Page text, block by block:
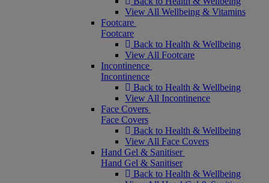
View All Wellbeing & Vitamins
Footcare
Footcare
Back to Health & Wellbeing
View All Footcare
Incontinence
Incontinence
Back to Health & Wellbeing
View All Incontinence
Face Covers
Face Covers
Back to Health & Wellbeing
View All Face Covers
Hand Gel & Sanitiser
Hand Gel & Sanitiser
Back to Health & Wellbeing